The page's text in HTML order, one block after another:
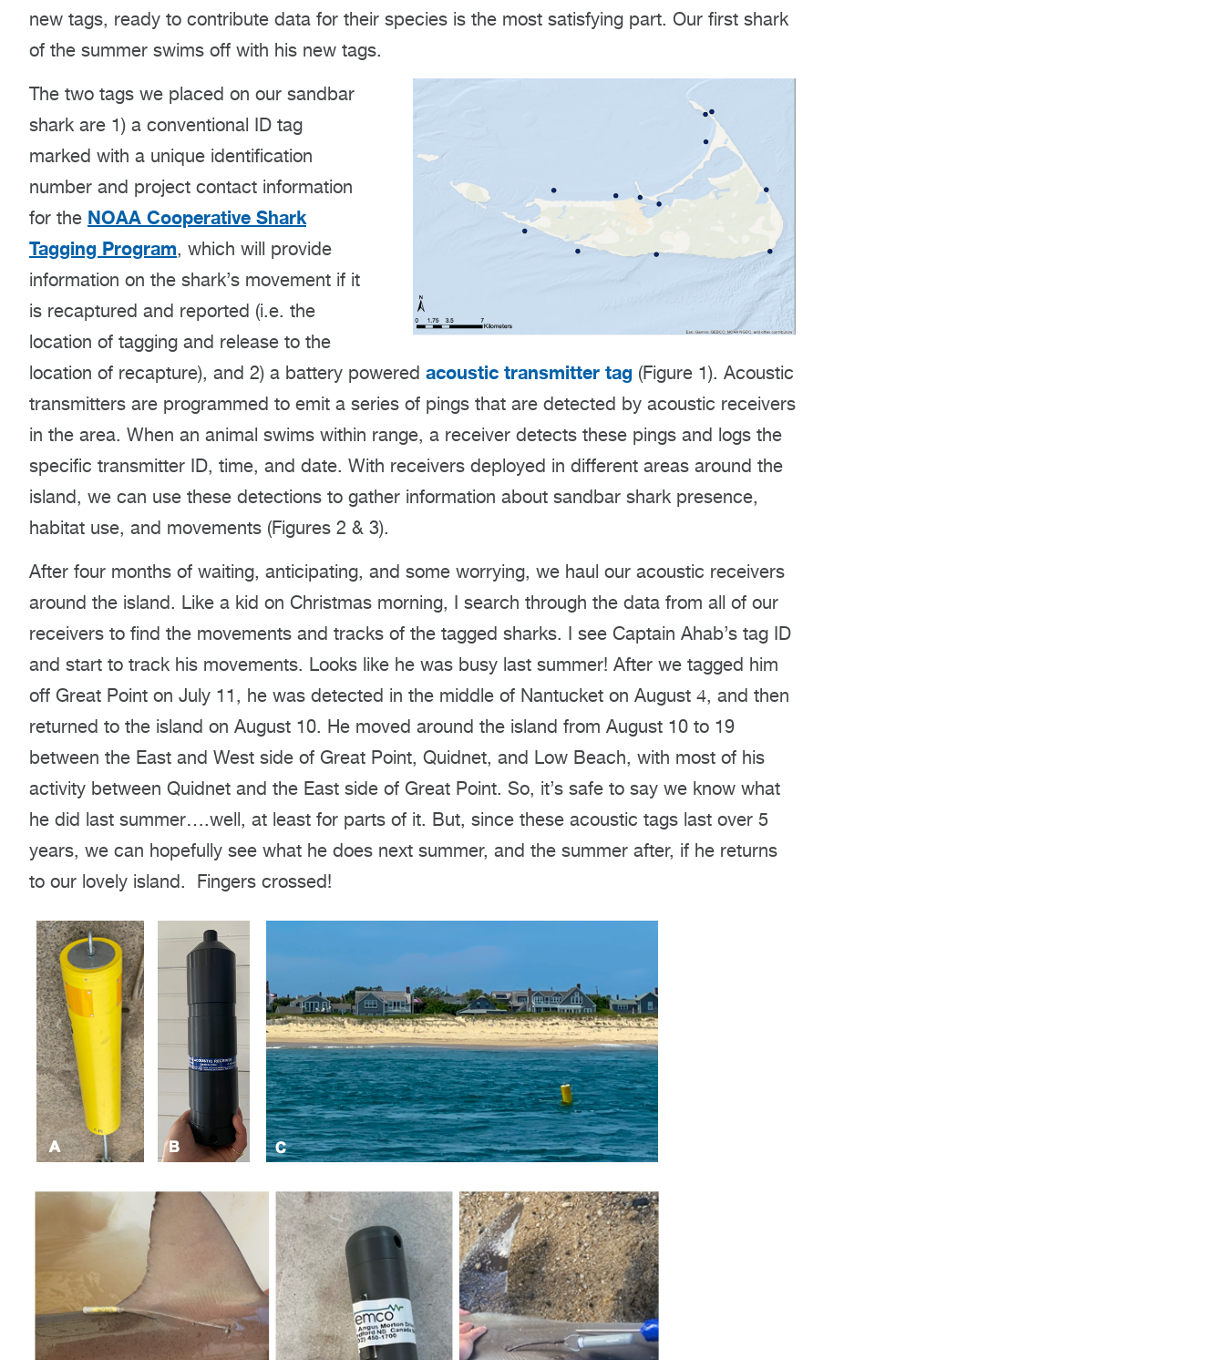
new tags, ready to contribute data for their species is the most satisfying part. Our first shark
of the summer swims off with his new tags.
The two tags we placed on our sandbar
shark are 1) a conventional ID tag
marked with a unique identification
number and project contact information
for the NOAA Cooperative Shark
Tagging Program, which will provide
information on the shark’s movement if it
is recaptured and reported (i.e. the
location of tagging and release to the
location of recapture), and 2) a battery powered acoustic transmitter tag (Figure 1). Acoustic
transmitters are programmed to emit a series of pings that are detected by acoustic receivers
in the area. When an animal swims within range, a receiver detects these pings and logs the
specific transmitter ID, time, and date. With receivers deployed in different areas around the
island, we can use these detections to gather information about sandbar shark presence,
habitat use, and movements (Figures 2 & 3).
After four months of waiting, anticipating, and some worrying, we haul our acoustic receivers
around the island. Like a kid on Christmas morning, I search through the data from all of our
receivers to find the movements and tracks of the tagged sharks. I see Captain Ahab’s tag ID
and start to track his movements. Looks like he was busy last summer! After we tagged him
off Great Point on July 11, he was detected in the middle of Nantucket on August 4, and then
returned to the island on August 10. He moved around the island from August 10 to 19
between the East and West side of Great Point, Quidnet, and Low Beach, with most of his
activity between Quidnet and the East side of Great Point. So, it’s safe to say we know what
he did last summer….well, at least for parts of it. But, since these acoustic tags last over 5
years, we can hopefully see what he does next summer, and the summer after, if he returns
to our lovely island. Fingers crossed!